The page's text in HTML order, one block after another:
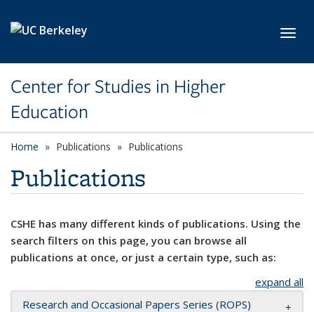
Center for Studies in Higher
Education
Home Publications Publications
Publications
CSHE has many different kinds of publications. Using the
search filters on this page, you can browse all
publications at once, or just a certain type, such as:
expand all
Research and Occasional Papers Series (ROPS)